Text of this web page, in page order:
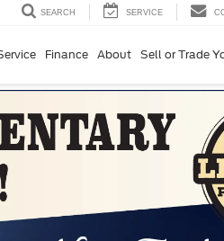
SEARCH SERVICE
Finance About Sell or Trade